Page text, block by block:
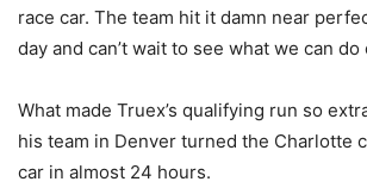
race car. The team hit it damn near
day and can’t wait to see what we can do
What made Truex’s qualifying run so
his team in Denver turned the Charlotte
car in almost 24 hours.